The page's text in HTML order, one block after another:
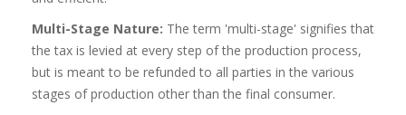
Multi-Stage Nature: The term 'multi-stage' signifies that
the tax is levied at every step of the production process,
but is meant to be refunded to all parties in the various
stages of production other than the final consumer.